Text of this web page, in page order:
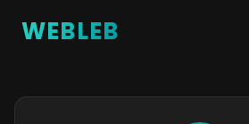
WEBLEB